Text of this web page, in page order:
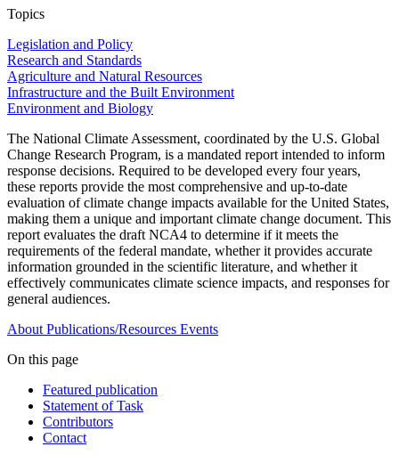
Topics
Legislation and Policy
Research and Standards
Agriculture and Natural Resources
Infrastructure and the Built Environment
Environment and Biology
The National Climate Assessment, coordinated by the U.S. Global
Change Research Program, is a mandated report intended to inform
response decisions. Required to be developed every four years,
these reports provide the most comprehensive and up-to-date
evaluation of climate change impacts available for the United States,
making them a unique and important climate change document. This
report evaluates the draft NCA4 to determine if it meets the
requirements of the federal mandate, whether it provides accurate
information grounded in the scientific literature, and whether it
effectively communicates climate science impacts, and responses for
general audiences.
About Publications/Resources Events
On this page
Featured publication
Statement of Task
Contributors
Contact